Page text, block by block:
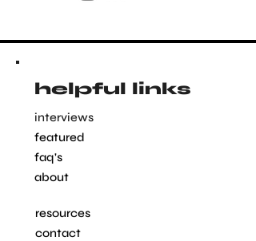
helpful links
interviews
featured
faq's
about
resources
contact